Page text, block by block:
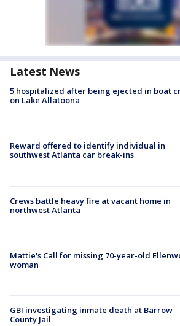
Latest News
5 hospitalized after being ejected in boat
on Lake Allatoona
Reward offered to identify individual in
southwest Atlanta car break-ins
Crews battle heavy fire at vacant home in
northwest Atlanta
Mattie's Call for missing 70-year-old
woman
GBI investigating inmate death at Barrow
County Jail